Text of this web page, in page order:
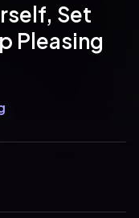
Set
Pleasing